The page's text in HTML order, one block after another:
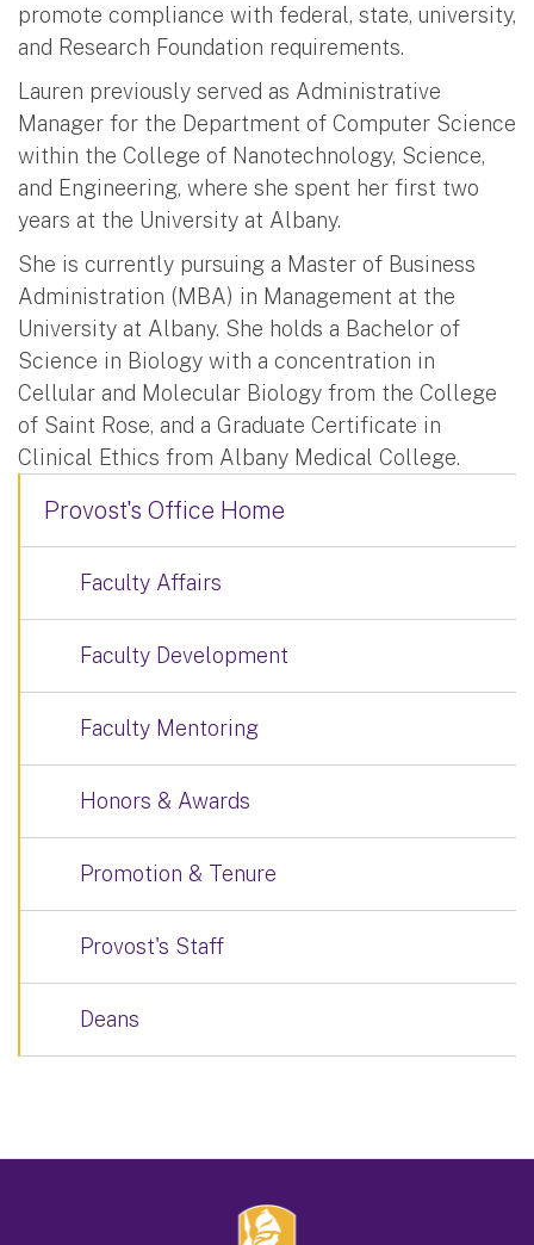
promote compliance with federal, state, university,
and Research Foundation requirements.
Lauren previously served as Administrative
Manager for the Department of Computer Science
within the College of Nanotechnology, Science,
and Engineering, where she spent her first two
years at the University at Albany.
She is currently pursuing a Master of Business
Administration (MBA) in Management at the
University at Albany. She holds a Bachelor of
Science in Biology with a concentration in
Cellular and Molecular Biology from the College
of Saint Rose, and a Graduate Certificate in
Clinical Ethics from Albany Medical College.
Provost's Office Home
Faculty Affairs
Faculty Development
Faculty Mentoring
Honors & Awards
Promotion & Tenure
Provost's Staff
Deans